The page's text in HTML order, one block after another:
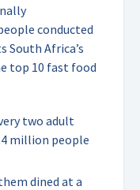
conducted
South Africa’s
top 10 fast food
two adult
million people
dined at a